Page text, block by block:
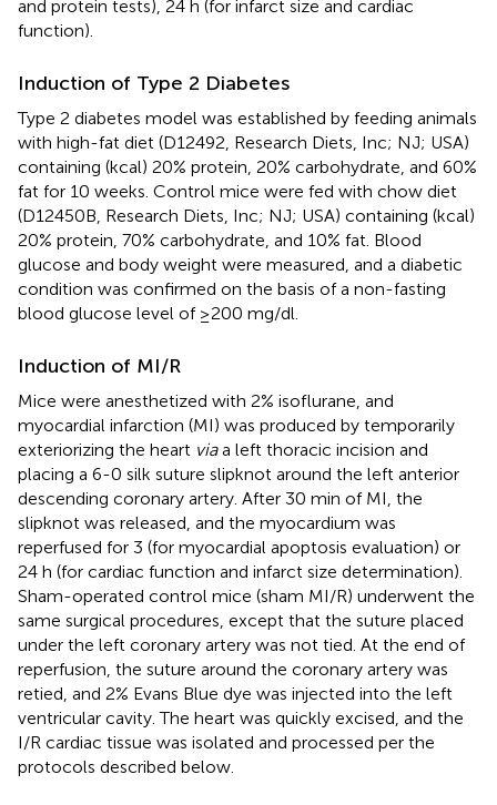
and protein tests), 24 h (for infarct size and cardiac
function).
Induction of Type 2 Diabetes
Type 2 diabetes model was established by feeding animals
with high-fat diet (D12492, Research Diets, Inc; NJ; USA)
containing (kcal) 20% protein, 20% carbohydrate, and 60%
fat for 10 weeks. Control mice were fed with chow diet
(D12450B, Research Diets, Inc; NJ; USA) containing (kcal)
20% protein, 70% carbohydrate, and 10% fat. Blood
glucose and body weight were measured, and a diabetic
condition was confirmed on the basis of a non-fasting
blood glucose level of ≥200 mg/dl.
Induction of MI/R
Mice were anesthetized with 2% isoflurane, and
myocardial infarction (MI) was produced by temporarily
exteriorizing the heart viaa left thoracic incision and
placing a 6-0 silk suture slipknot around the left anterior
descending coronary artery. After 30 min of MI, the
slipknot was released, and the myocardium was
reperfused for 3 (for myocardial apoptosis evaluation) or
24 h (for cardiac function and infarct size determination).
Sham-operated control mice (sham MI/R) underwent the
same surgical procedures, except that the suture placed
under the left coronary artery was not tied. At the end of
reperfusion, the suture around the coronary artery was
retied, and 2% Evans Blue dye was injected into the left
ventricular cavity. The heart was quickly excised, and the
I/R cardiac tissue was isolated and processed per the
protocols described below.